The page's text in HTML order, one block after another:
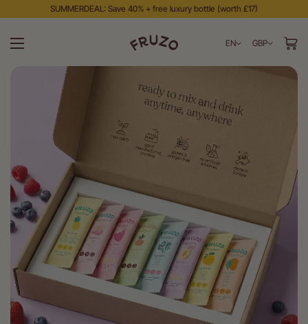
SUMMERDEAL: Save 40% + free luxury bottle (worth £17)
EN GBP